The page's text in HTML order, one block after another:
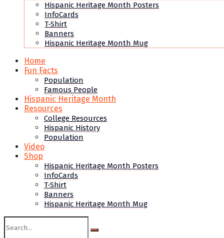
Hispanic Heritage Month Posters
InfoCards
T-Shirt
Banners
Hispanic Heritage Month Mug
Home
Fun Facts
Population
Famous People
Hispanic Heritage Month
Resources
College Resources
Hispanic History
Population
Video
Shop
Hispanic Heritage Month Posters
InfoCards
T-Shirt
Banners
Hispanic Heritage Month Mug